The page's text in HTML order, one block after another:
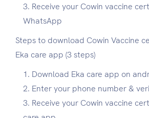
Receive your Cowin vaccine
WhatsApp
Steps to download Cowin Vaccine
Eka care app (3 steps)
Download Eka care app on
Enter your phone number &
Receive your Cowin vaccine